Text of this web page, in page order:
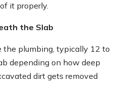
it properly.
the Slab
the plumbing, typically 12 to
depending on how deep
dirt gets removed